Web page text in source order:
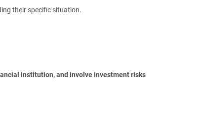
their specific situation.
institution, and involve investment risks